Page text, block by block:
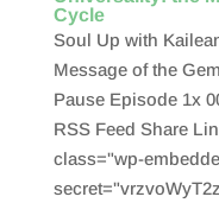
Cycle
Soul Up with
Message of the
Pause Episode 1x
RSS Feed Share
class="wp-